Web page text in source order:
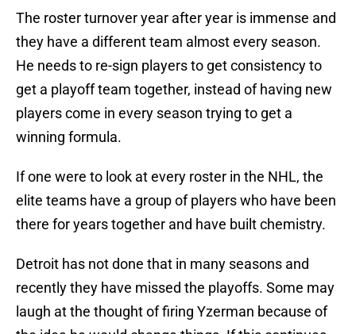
The roster turnover year after year is immense and
they have a different team almost every season.
He needs to re-sign players to get consistency to
get a playoff team together, instead of having new
players come in every season trying to get a
winning formula.
If one were to look at every roster in the NHL, the
elite teams have a group of players who have been
there for years together and have built chemistry.
Detroit has not done that in many seasons and
recently they have missed the playoffs. Some may
laugh at the thought of firing Yzerman because of